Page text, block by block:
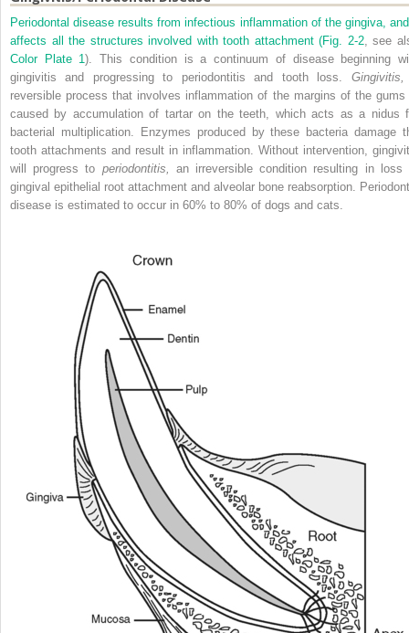
Periodontal disease results from infectious inflammation of the gingiva,
affects all the structures involved with tooth attachment (Fig. 2-2, see
Color Plate 1). This condition is a continuum of disease beginning
gingivitis and progressing to periodontitis and tooth loss. Gingivitis,
reversible process that involves inflammation of the margins of the gums
caused by accumulation of tartar on the teeth, which acts as a nidus
bacterial multiplication. Enzymes produced by these bacteria damage
tooth attachments and result in inflammation. Without intervention,
will progress to periodontitis,
an irreversible condition resulting in loss
gingival epithelial root attachment and alveolar bone reabsorption.
disease is estimated to occur in 60% to 80% of dogs and cats.